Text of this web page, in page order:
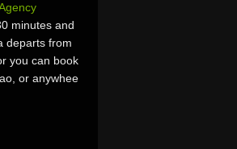
minutes and
departs from
you can book
or anywhee